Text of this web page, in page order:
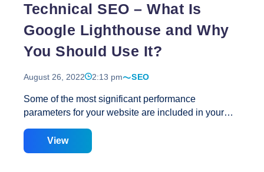
Technical SEO – What Is
Google Lighthouse and Why
You Should Use It?
August 26, 2022 2:13 pm SEO
Some of the most significant performance
parameters for your website are included in your
Lighthouse Score, exactly? And what can you do to
make it better? What Is Google Lighthouse? Google
View